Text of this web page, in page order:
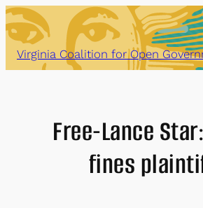
Skip
to
content
Virginia Coalition for Open
Free-Lance
fines